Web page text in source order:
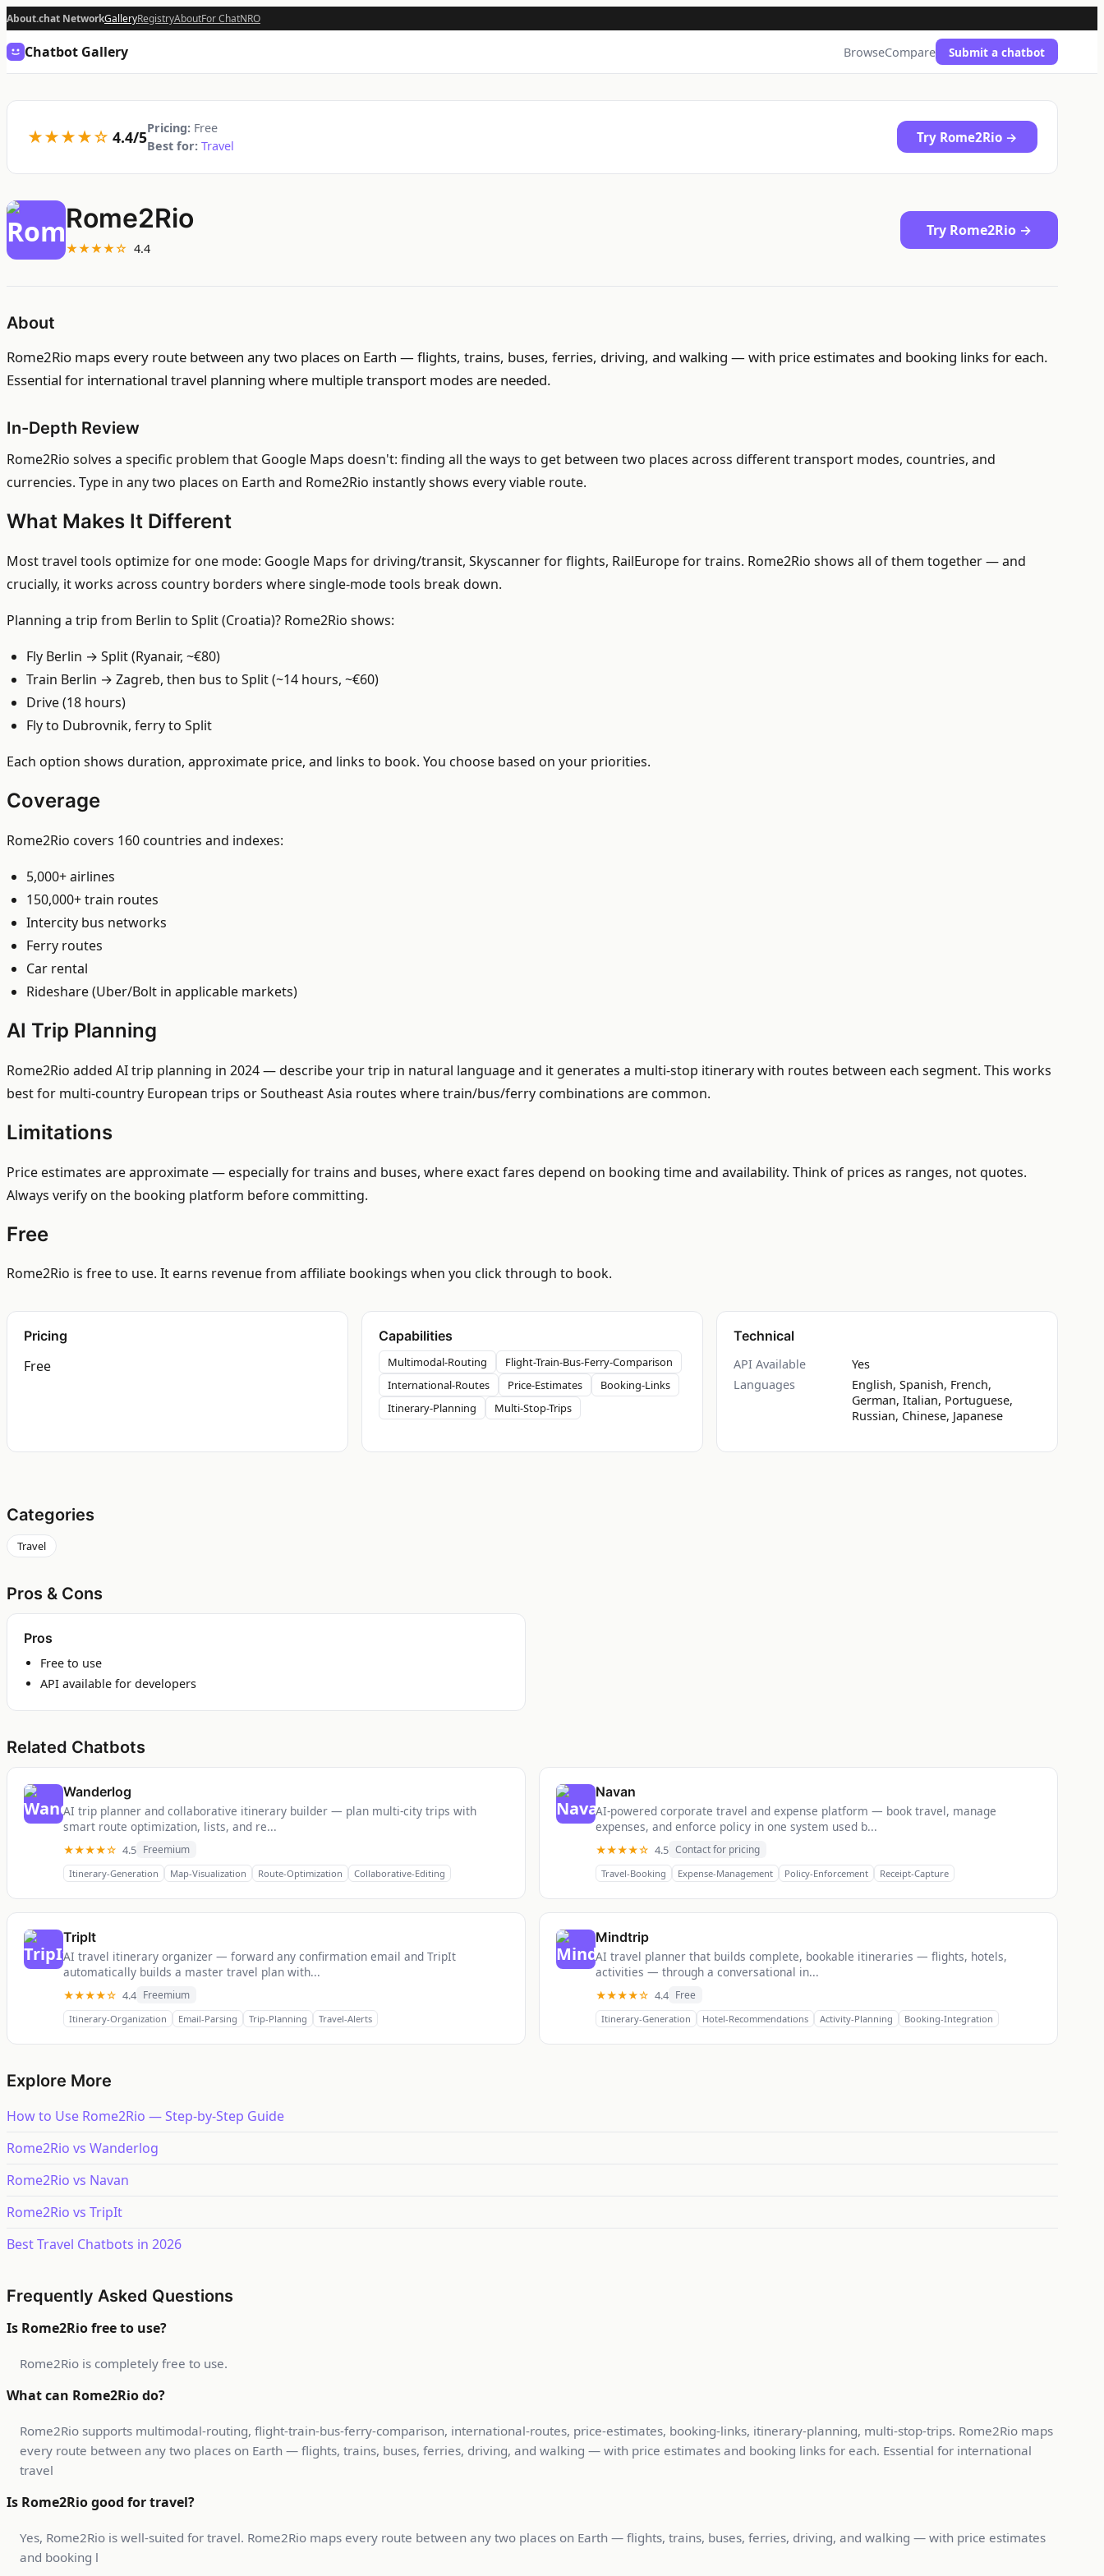
About.chat NetworkGalleryRegistryAboutFor ChatNRO
Chatbot Gallery BrowseCompare Submit a chatbot
★★★★☆ 4.4/5Pricing: Free
Best for: Travel
Try Rome2Rio →
Rome2Rio
★★★★☆ 4.4
Try Rome2Rio →
About
Rome2Rio maps every route between any two places on Earth — flights, trains, buses, ferries, driving, and walking — with price estimates and booking links for each.
Essential for international travel planning where multiple transport modes are needed.
In-Depth Review
Rome2Rio solves a specific problem that Google Maps doesn't: finding all the ways to get between two places across different transport modes, countries, and
currencies. Type in any two places on Earth and Rome2Rio instantly shows every viable route.
What Makes It Different
Most travel tools optimize for one mode: Google Maps for driving/transit, Skyscanner for flights, RailEurope for trains. Rome2Rio shows all of them together — and
crucially, it works across country borders where single-mode tools break down.
Planning a trip from Berlin to Split (Croatia)? Rome2Rio shows:
Fly Berlin → Split (Ryanair, ~€80)
Train Berlin → Zagreb, then bus to Split (~14 hours, ~€60)
Drive (18 hours)
Fly to Dubrovnik, ferry to Split
Each option shows duration, approximate price, and links to book. You choose based on your priorities.
Coverage
Rome2Rio covers 160 countries and indexes:
5,000+ airlines
150,000+ train routes
Intercity bus networks
Ferry routes
Car rental
Rideshare (Uber/Bolt in applicable markets)
AI Trip Planning
Rome2Rio added AI trip planning in 2024 — describe your trip in natural language and it generates a multi-stop itinerary with routes between each segment. This works
best for multi-country European trips or Southeast Asia routes where train/bus/ferry combinations are common.
Limitations
Price estimates are approximate — especially for trains and buses, where exact fares depend on booking time and availability. Think of prices as ranges, not quotes.
Always verify on the booking platform before committing.
Free
Rome2Rio is free to use. It earns revenue from affiliate bookings when you click through to book.
Pricing
Free
Capabilities
Multimodal-Routing
Flight-Train-Bus-Ferry-Comparison
International-Routes
Price-Estimates
Booking-Links
Itinerary-Planning
Multi-Stop-Trips
Technical
API Available
Yes
Languages
English, Spanish, French,
German, Italian, Portuguese,
Russian, Chinese, Japanese
Categories
Travel
Pros & Cons
Pros
Free to use
API available for developers
Related Chatbots
Wanderlog
AI trip planner and collaborative itinerary builder — plan multi-city trips with
smart route optimization, lists, and re...
★★★★☆ 4.5 Freemium
Itinerary-Generation Map-Visualization Route-Optimization Collaborative-Editing
Navan
AI-powered corporate travel and expense platform — book travel, manage
expenses, and enforce policy in one system used b...
★★★★☆ 4.5 Contact for pricing
Travel-Booking Expense-Management Policy-Enforcement Receipt-Capture
TripIt
AI travel itinerary organizer — forward any confirmation email and TripIt
automatically builds a master travel plan with...
★★★★☆ 4.4 Freemium
Itinerary-Organization Email-Parsing Trip-Planning Travel-Alerts
Mindtrip
AI travel planner that builds complete, bookable itineraries — flights, hotels,
activities — through a conversational in...
★★★★☆ 4.4 Free
Itinerary-Generation Hotel-Recommendations Activity-Planning Booking-Integration
Explore More
How to Use Rome2Rio — Step-by-Step Guide
Rome2Rio vs Wanderlog
Rome2Rio vs Navan
Rome2Rio vs TripIt
Best Travel Chatbots in 2026
Frequently Asked Questions
Is Rome2Rio free to use?
Rome2Rio is completely free to use.
What can Rome2Rio do?
Rome2Rio supports multimodal-routing, flight-train-bus-ferry-comparison, international-routes, price-estimates, booking-links, itinerary-planning, multi-stop-trips. Rome2Rio maps
every route between any two places on Earth — flights, trains, buses, ferries, driving, and walking — with price estimates and booking links for each. Essential for international
travel
Is Rome2Rio good for travel?
Yes, Rome2Rio is well-suited for travel. Rome2Rio maps every route between any two places on Earth — flights, trains, buses, ferries, driving, and walking — with price estimates
and booking l